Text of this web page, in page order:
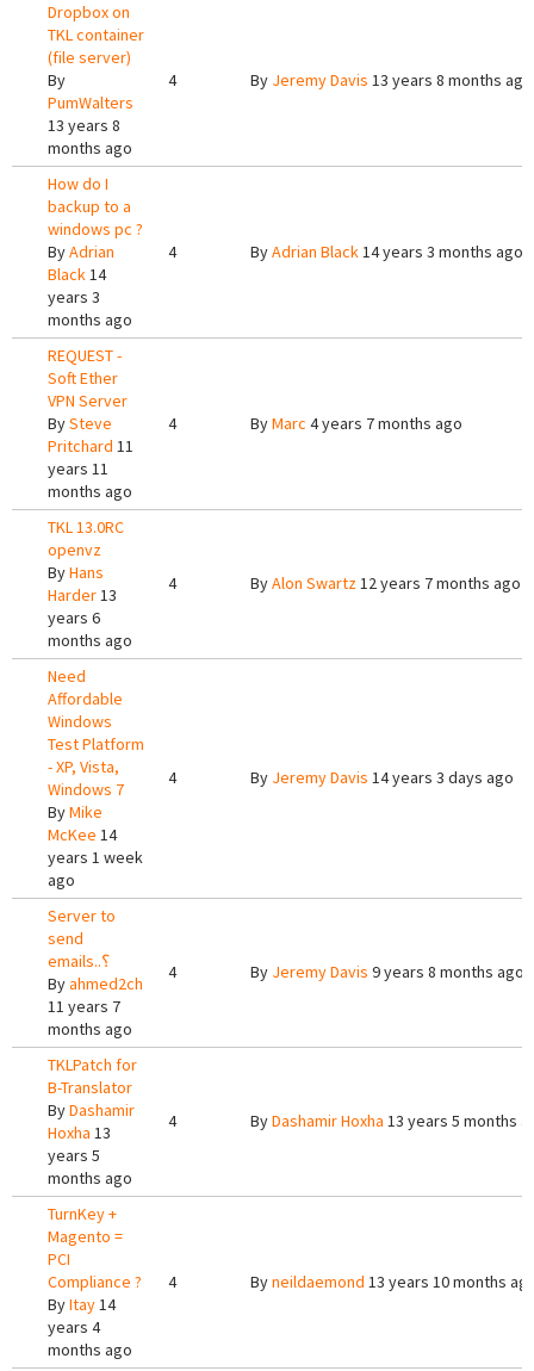
Dropbox on
TKL container
(file server)
By
PumWalters
13 years 8
months ago
4 By Jeremy Davis 13 years 8 months ago
How do I
backup to a
windows pc ?
ByAdrian
Black14
years 3
months ago
4 ByAdrian Black14 years 3 months ago
REQUEST -
Soft Ether
VPN Server
BySteve
Pritchard 11
years 11
months ago
4 ByMarc 4 years 7 months ago
TKL 13.0RC
openvz
ByHans
Harder13
years 6
months ago
4 ByAlon Swartz12 years 7 months ago
Need
Affordable
Windows
Test Platform
- XP, Vista,
Windows 7
ByMike
McKee 14
years 1 week
ago
4 By Jeremy Davis 14 years 3 days ago
Server to
send
emails..؟
Byahmed2ch
11 years 7
months ago
4 By Jeremy Davis 9 years 8 months ago
TKLPatch for
B-Translator
ByDashamir
Hoxha 13
years 5
months ago
4 ByDashamir Hoxha 13 years 5 months
TurnKey +
Magento =
PCI
Compliance ?
ByItay14
years 4
months ago
4 Byneildaemond 13 years 10 months